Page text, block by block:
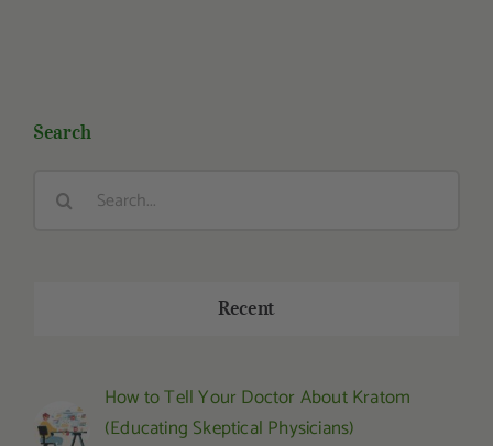
Search
Search
Recent
How to Tell Your Doctor About Kratom
(Educating Skeptical Physicians)